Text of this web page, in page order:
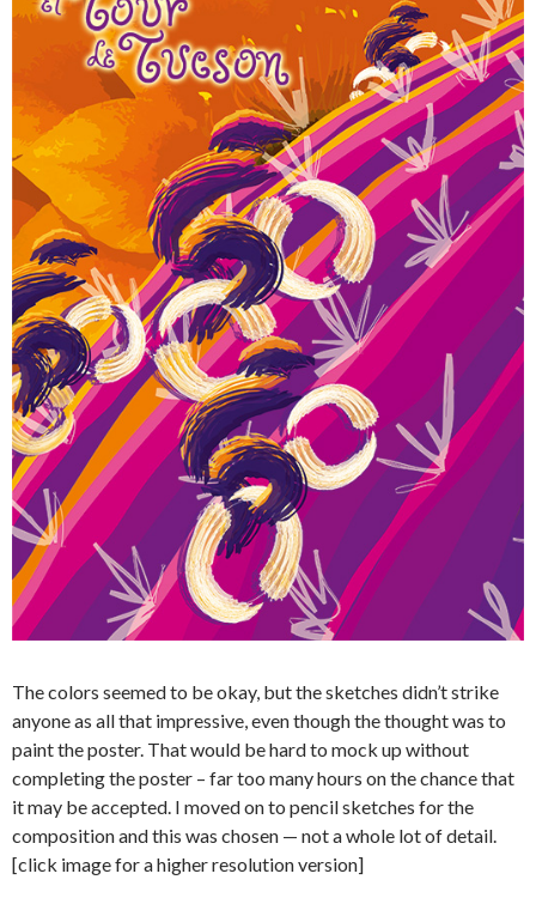
The colors seemed to be okay, but the sketches didn’t strike
anyone as all that impressive, even though the thought was to
paint the poster. That would be hard to mock up without
completing the poster – far too many hours on the chance that
it may be accepted. I moved on to pencil sketches for the
composition and this was chosen — not a whole lot of detail.
[click image for a higher resolution version]